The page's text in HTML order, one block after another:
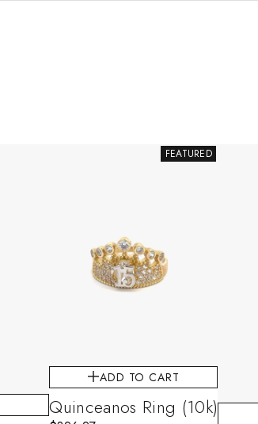
FEATURED
ADD TO CART
Quinceanos Ring (10k)